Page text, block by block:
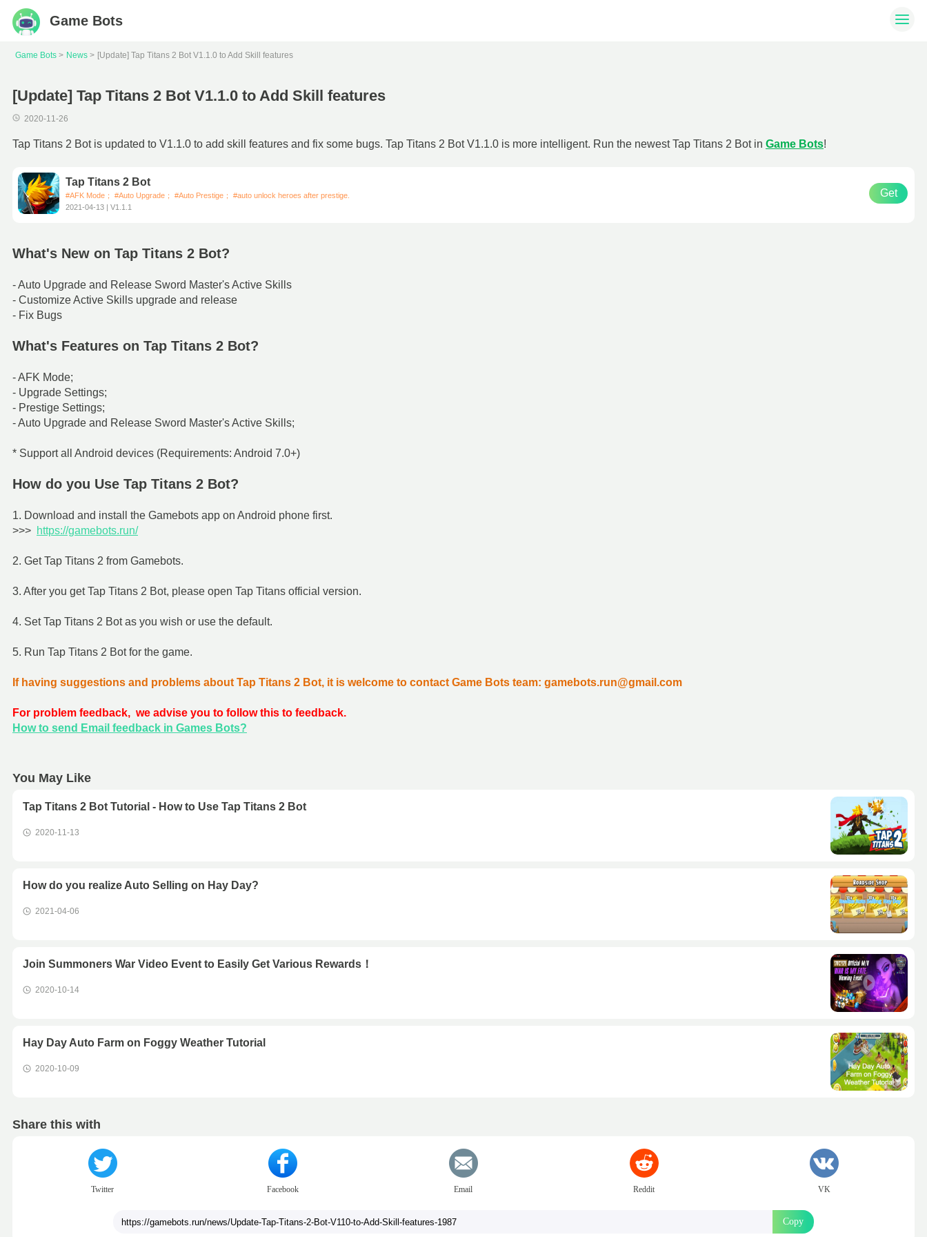
Game Bots
Game Bots News [Update] Tap Titans 2 Bot V1.1.0 to Add Skill features
[Update] Tap Titans 2 Bot V1.1.0 to Add Skill features
2020-11-26
Tap Titans 2 Bot is updated to V1.1.0 to add skill features and fix some bugs. Tap Titans 2 Bot V1.1.0 is more intelligent. Run the newest Tap Titans 2 Bot in Game Bots!
Tap Titans 2 Bot
#AFK Mode； #Auto Upgrade； #Auto Prestige； #auto unlock heroes after prestige.
2021-04-13 | V1.1.1
Get
What's New on Tap Titans 2 Bot?
- Auto Upgrade and Release Sword Master's Active Skills
- Customize Active Skills upgrade and release
- Fix Bugs
What's Features on Tap Titans 2 Bot?
- AFK Mode;
- Upgrade Settings;
- Prestige Settings;
- Auto Upgrade and Release Sword Master's Active Skills;
* Support all Android devices (Requirements: Android 7.0+)
How do you Use Tap Titans 2 Bot?
1. Download and install the Gamebots app on Android phone first.
>>> https://gamebots.run/
2. Get Tap Titans 2 from Gamebots.
3. After you get Tap Titans 2 Bot, please open Tap Titans official version.
4. Set Tap Titans 2 Bot as you wish or use the default.
5. Run Tap Titans 2 Bot for the game.
If having suggestions and problems about Tap Titans 2 Bot, it is welcome to contact Game Bots team: gamebots.run@gmail.com
For problem feedback, we advise you to follow this to feedback.
How to send Email feedback in Games Bots?
You May Like
Tap Titans 2 Bot Tutorial - How to Use Tap Titans 2 Bot
2020-11-13
How do you realize Auto Selling on Hay Day?
2021-04-06
Join Summoners War Video Event to Easily Get Various Rewards！
2020-10-14
Hay Day Auto Farm on Foggy Weather Tutorial
2020-10-09
Share this with
Twitter Facebook Email Reddit VK
Copy